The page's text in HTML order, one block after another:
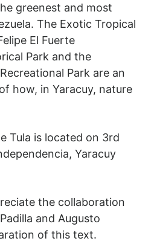
greenest and most
The Exotic Tropical
El Fuerte
Park and the
Park are an
how, in Yaracuy, nature
Tula is located on 3rd
Yaracuy
the collaboration
and Augusto
of this text.